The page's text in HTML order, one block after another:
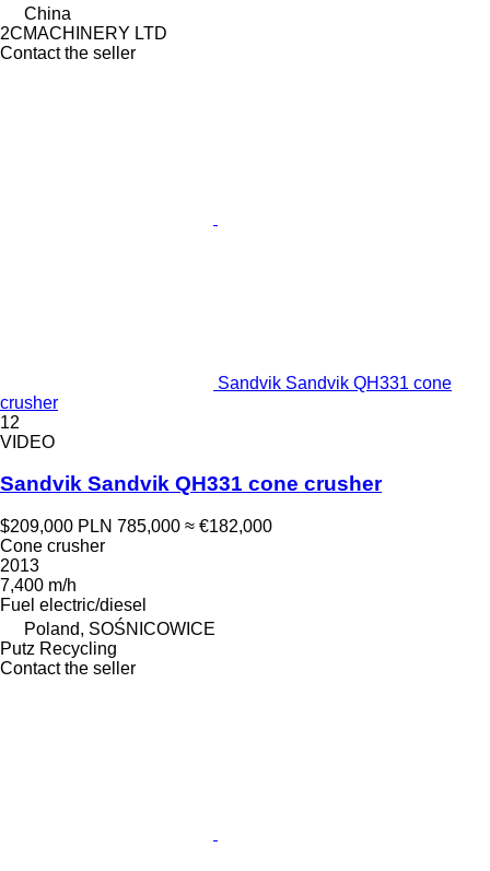
China
2CMACHINERY LTD
Contact the seller
Sandvik Sandvik QH331 cone
crusher
12
VIDEO
Sandvik Sandvik QH331 cone crusher
$209,000 PLN 785,000 ≈ €182,000
Cone crusher
2013
7,400 m/h
Fuel electric/diesel
Poland, SOŚNICOWICE
Putz Recycling
Contact the seller